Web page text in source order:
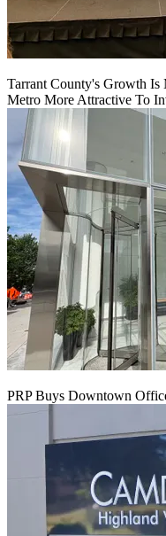
Tarrant County's Growth
Metro More Attractive To
PRP Buys Downtown